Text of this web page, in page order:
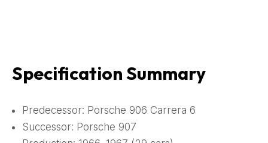
Specification Summary
Predecessor: Porsche 906 Carrera 6
Successor: Porsche 907